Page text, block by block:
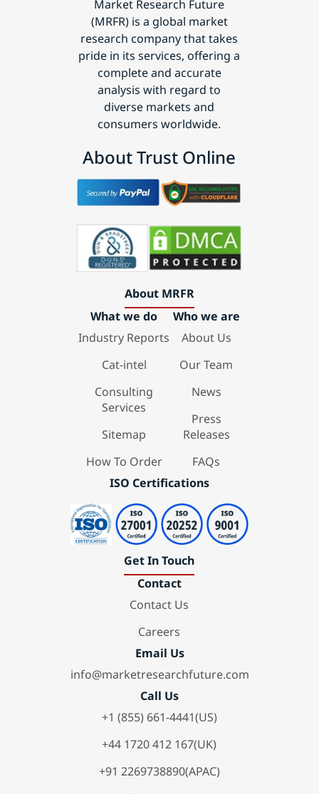
Market Research Future
(MRFR) is a global market
research company that takes
pride in its services, offering a
complete and accurate
analysis with regard to
diverse markets and
consumers worldwide.
About Trust Online
About MRFR
What we do
Industry Reports
Cat-intel
Consulting
Services
Sitemap
How To Order
Who we are
About Us
Our Team
News
Press
Releases
FAQs
ISO Certifications
Get In Touch
Contact
Contact Us
Careers
Email Us
info@marketresearchfuture.com
Call Us
+1 (855) 661-4441(US)
+44 1720 412 167(UK)
+91 2269738890(APAC)